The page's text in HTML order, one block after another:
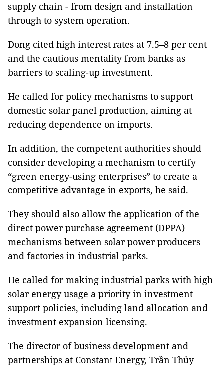
supply chain - from design and installation
through to system operation.
Dong cited high interest rates at 7.5–8 per cent
and the cautious mentality from banks as
barriers to scaling-up investment.
He called for policy mechanisms to support
domestic solar panel production, aiming at
reducing dependence on imports.
In addition, the competent authorities should
consider developing a mechanism to certify
“green energy-using enterprises” to create a
competitive advantage in exports, he said.
They should also allow the application of the
direct power purchase agreement (DPPA)
mechanisms between solar power producers
and factories in industrial parks.
He called for making industrial parks with high
solar energy usage a priority in investment
support policies, including land allocation and
investment expansion licensing.
The director of business development and
partnerships at Constant Energy, Trần Thủy